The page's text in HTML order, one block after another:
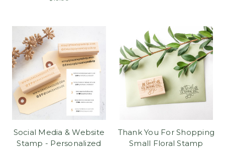
Social Media & Website
Stamp - Personalized
Thank You For Shopping
Small Floral Stamp